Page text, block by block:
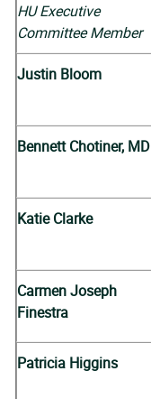
HU Executive
Committee Member
Justin Bloom
Bennett Chotiner, MD
Katie Clarke
Carmen Joseph
Finestra
Patricia Higgins